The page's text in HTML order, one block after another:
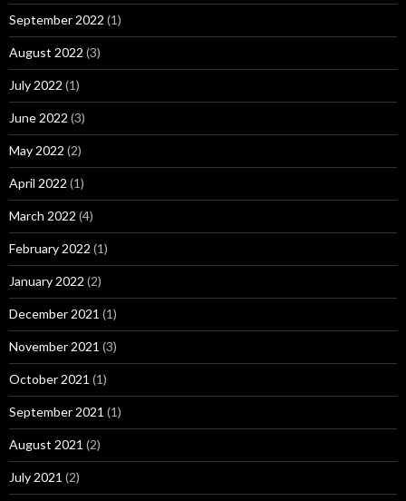
September 2022 (1)
August 2022 (3)
July 2022 (1)
June 2022 (3)
May 2022 (2)
April 2022 (1)
March 2022 (4)
February 2022 (1)
January 2022 (2)
December 2021 (1)
November 2021 (3)
October 2021 (1)
September 2021 (1)
August 2021 (2)
July 2021 (2)